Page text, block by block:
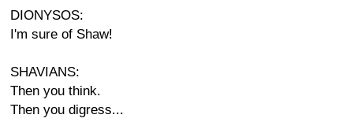
DIONYSOS:
I'm sure of Shaw!
SHAVIANS:
Then you think.
Then you digress...